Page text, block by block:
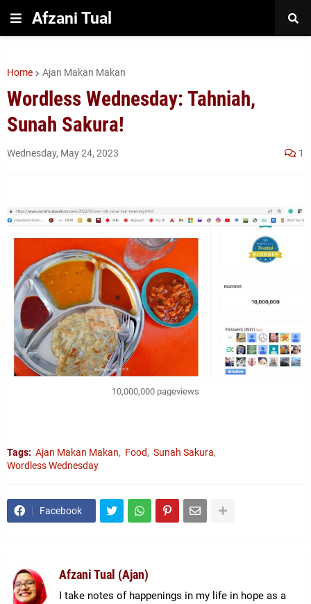
Afzani Tual
Home Ajan Makan Makan
Wordless Wednesday: Tahniah,
Sunah Sakura!
Wednesday, May 24, 2023 1
10,000,000 pageviews
Tags: Ajan Makan Makan Food
Sunah Sakura
Wordless Wednesday
Facebook
Afzani Tual (Ajan)
I take notes of happenings in my life in hope as a